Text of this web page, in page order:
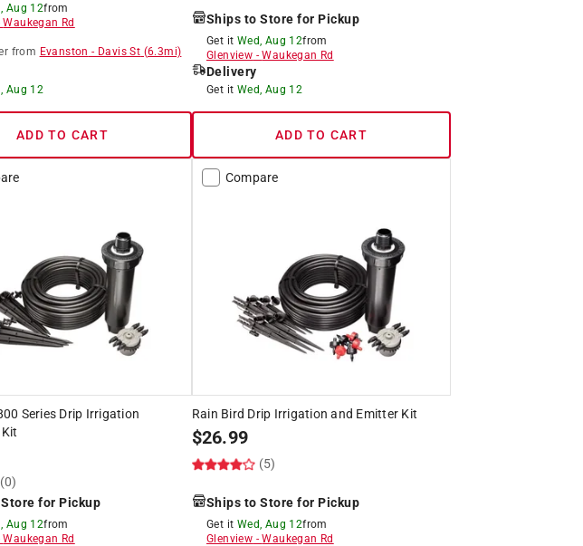
Aug 12from
Waukegan Rd
from Evanston - Davis St (6.3mi)
Aug 12
ADD TO CART
Ships to Store for Pickup
Get it Wed, Aug 12from
Glenview -Waukegan Rd
Delivery
Get it Wed, Aug 12
ADD TO CART
Series Drip Irrigation
(0)
for Pickup
Aug 12from
Waukegan Rd
Compare
Rain Bird Drip Irrigation and Emitter Kit
$26.99
(5)
Ships to Store for Pickup
Get it Wed, Aug 12from
Glenview -Waukegan Rd